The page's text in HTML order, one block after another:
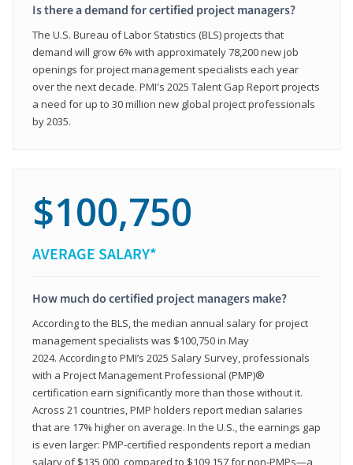
Is there a demand for certified project managers?
The U.S. Bureau of Labor Statistics (BLS) projects that
demand will grow 6% with approximately 78,200 new job
openings for project management specialists each year
over the next decade. PMI's 2025 Talent Gap Report projects
a need for up to 30 million new global project professionals
by 2035.
$100,750
AVERAGE SALARY*
How much do certified project managers make?
According to the BLS, the median annual salary for project
management specialists was $100,750 in May
2024. According to PMI’s 2025 Salary Survey, professionals
with a Project Management Professional (PMP)®
certification earn significantly more than those without it.
Across 21 countries, PMP holders report median salaries
that are 17% higher on average. In the U.S., the earnings gap
is even larger: PMP‑certified respondents report a median
salary of $135,000, compared to $109,157 for non‑PMPs—a